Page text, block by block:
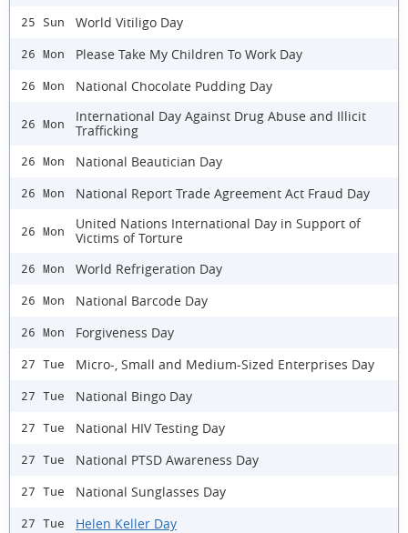
25 Sun World Vitiligo Day
26 Mon Please Take My Children To Work Day
26 Mon National Chocolate Pudding Day
26 Mon
International Day Against Drug Abuse and Illicit
Trafficking
26 Mon National Beautician Day
26 Mon National Report Trade Agreement Act Fraud Day
26 Mon
United Nations International Day in Support of
Victims of Torture
26 Mon World Refrigeration Day
26 Mon National Barcode Day
26 Mon Forgiveness Day
27 Tue Micro-, Small and Medium-Sized Enterprises Day
27 Tue National Bingo Day
27 Tue National HIV Testing Day
27 Tue National PTSD Awareness Day
27 Tue National Sunglasses Day
27 Tue Helen Keller Day